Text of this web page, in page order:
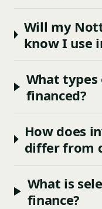
Will my
know I use
What types
financed?
How does
differ from
What is
finance?